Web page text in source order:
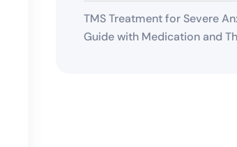
TMS Treatment for Severe
Guide with Medication and